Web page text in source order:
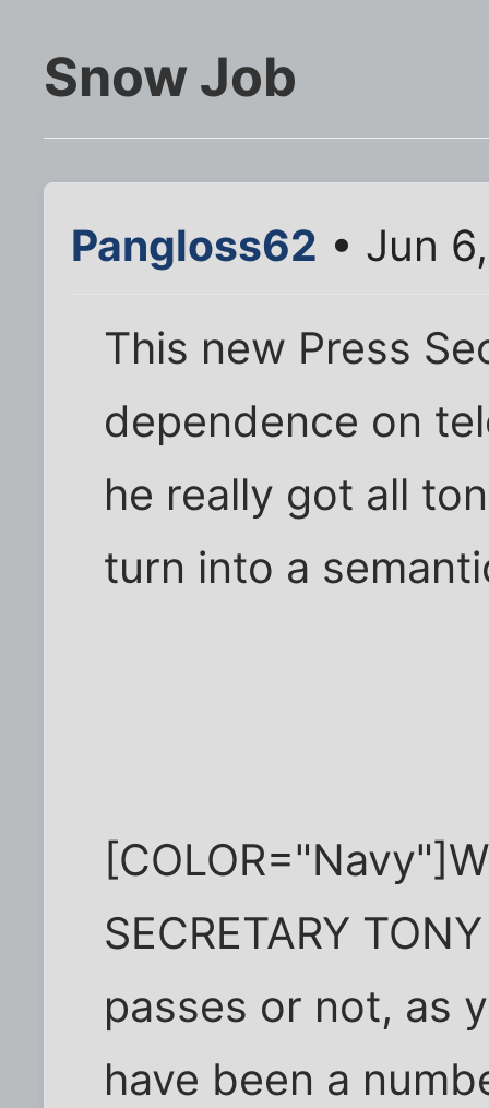
Snow Job
Pangloss62 • Jun
This new Press
dependence on
he really got all
turn into a
SECRETARY
passes or not, as
have been a